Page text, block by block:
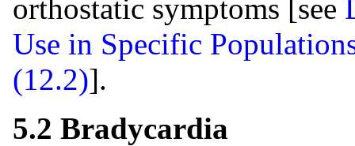
orthostatic symptoms [see
Use in Specific
(12.2)].
5.2 Bradycardia